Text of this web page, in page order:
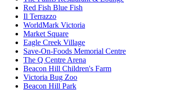
Red Fish Blue Fish
Il Terrazzo
WorldMark Victoria
Market Square
Eagle Creek Village
Save-On-Foods Memorial Centre
The Q Centre Arena
Beacon Hill Children's Farm
Victoria Bug Zoo
Beacon Hill Park